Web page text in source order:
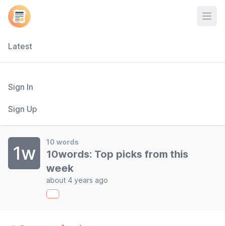
Latest
Sign In
Sign Up
1w
10 words
10words: Top picks from this
week
about 4 years ago